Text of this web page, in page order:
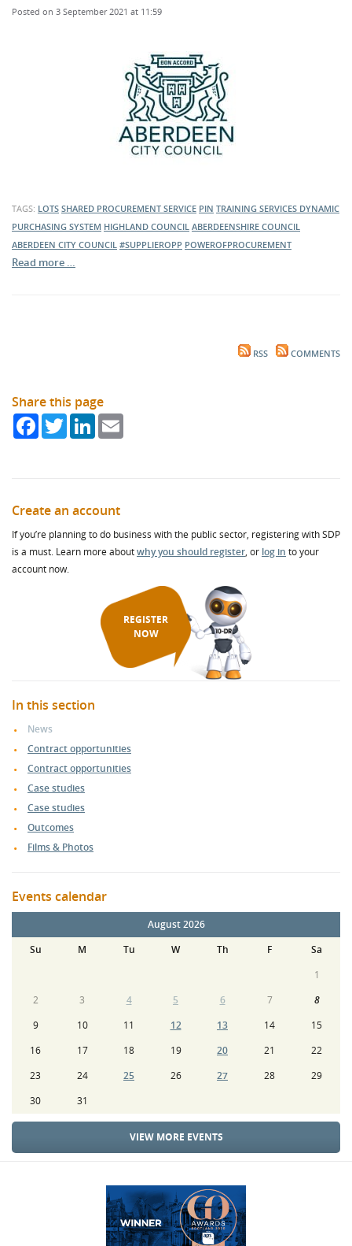
Posted on 3 September 2021 at 11:59
TAGS: LOTS SHARED PROCUREMENT SERVICE PIN TRAINING SERVICES DYNAMIC
PURCHASING SYSTEM HIGHLAND COUNCIL ABERDEENSHIRE COUNCIL
ABERDEEN CITY COUNCIL #SUPPLIEROPP POWEROFPROCUREMENT
Read more …
RSS COMMENTS
Share this page
FacebookTwitterLinkedIn
Create an account
If you’re planning to do business with the public sector, registering with SDP
is a must. Learn more aboutwhy you should register, or log in to your
account now.
REGISTER
NOW
In this section
News
Contract opportunities
Contract opportunities
Case studies
Case studies
Outcomes
Films & Photos
Events calendar
August 2026
Su
M Tu W Th F
Sa
1
2
3 4 5 6 7
8
9
10 11 12 13 14
15
16
17 18 19 20 21
22
23
24 25 26 27 28
29
30
31
VIEW MORE EVENTS